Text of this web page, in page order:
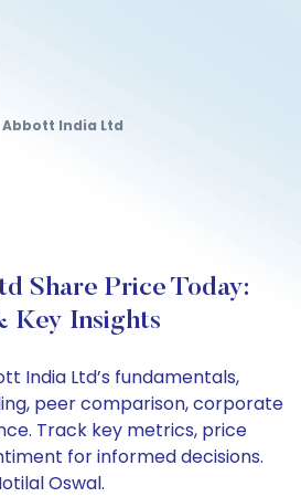
Abbott India Ltd
Share Price Today:
Key Insights
India Ltd’s fundamentals,
peer comparison, corporate
Track key metrics, price
for informed decisions.
Oswal.